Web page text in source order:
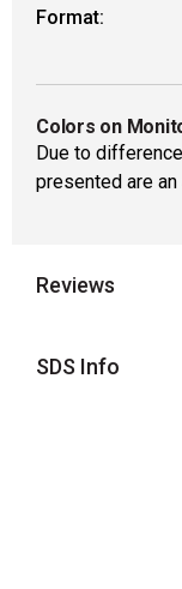
Format:
Colors on
Due to
presented are
Reviews
SDS Info